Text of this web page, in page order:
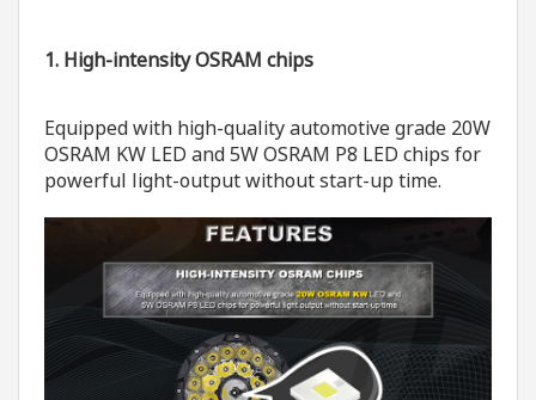
1. High-intensity OSRAM chips
Equipped with high-quality automotive grade 20W
OSRAM KW LED and 5W OSRAM P8 LED chips for
powerful light-output without start-up time.